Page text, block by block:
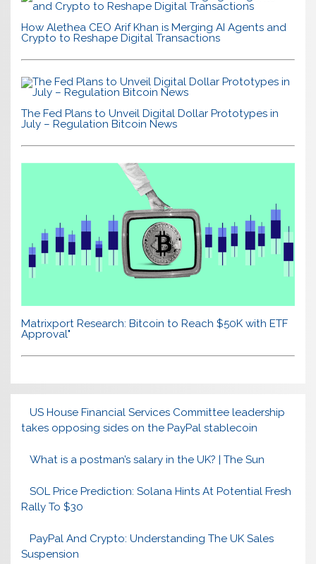
How Alethea CEO Arif Khan is Merging AI Agents and
Crypto to Reshape Digital Transactions
The Fed Plans to Unveil Digital Dollar Prototypes in
July – Regulation Bitcoin News
Matrixport Research: Bitcoin to Reach $50K with ETF
Approval"
US House Financial Services Committee leadership
takes opposing sides on the PayPal stablecoin
What is a postman’s salary in the UK? | The Sun
SOL Price Prediction: Solana Hints At Potential Fresh
Rally To $30
PayPal And Crypto: Understanding The UK Sales
Suspension